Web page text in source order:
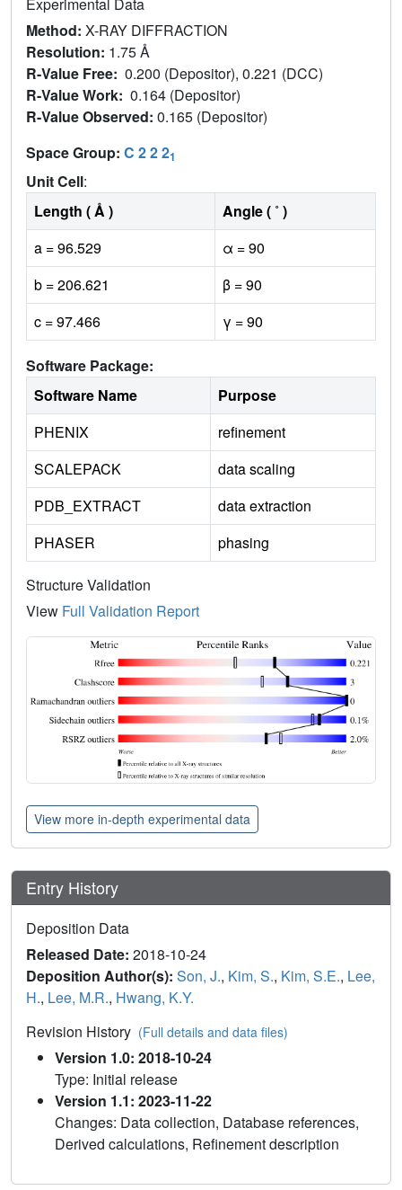
Method: X-RAY DIFFRACTION
Resolution: 1.75 Å
R-Value Free: 0.200 (Depositor), 0.221 (DCC)
R-Value Work: 0.164 (Depositor)
R-Value Observed: 0.165 (Depositor)
Space Group: C 2 2 21
Unit Cell:
Length ( Å )
Angle ( ˚ )
a = 96.529
α = 90
b = 206.621
β = 90
c = 97.466
γ = 90
Software Package:
Software Name
Purpose
PHENIX
refinement
SCALEPACK
data scaling
PDB_EXTRACT
data extraction
PHASER
phasing
Structure Validation
View Full Validation Report
View more in-depth experimental data
Entry History
Deposition Data
Released Date: 2018-10-24
Deposition Author(s): Son, J., Kim, S., Kim, S.E., Lee,
H., Lee, M.R., Hwang, K.Y.
Revision History (Full details and data files)
Version 1.0: 2018-10-24
Type: Initial release
Version 1.1: 2023-11-22
Changes: Data collection, Database references,
Derived calculations, Refinement description